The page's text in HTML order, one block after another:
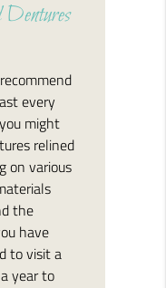
Dentures
every
might
relined
on various
the
have
to visit a
year to